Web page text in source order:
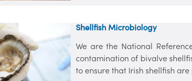
Shellfish Microbiology
We are the National
contamination of bivalve
to ensure that Irish shellfish